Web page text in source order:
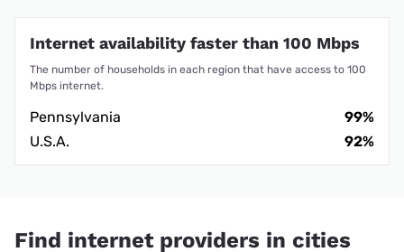
Internet availability faster than 100 Mbps
The number of households in each region that have access to 100
Mbps internet.
Pennsylvania
99%
U.S.A.
92%
Find internet providers in cities